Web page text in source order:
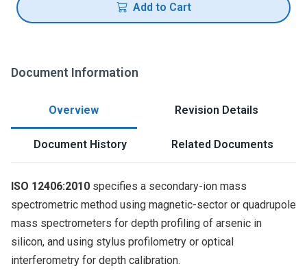
Add to Cart
Document Information
Overview Revision Details
Document History Related Documents
ISO 12406:2010 specifies a secondary-ion mass
spectrometric method using magnetic-sector or quadrupole
mass spectrometers for depth profiling of arsenic in
silicon, and using stylus profilometry or optical
interferometry for depth calibration.